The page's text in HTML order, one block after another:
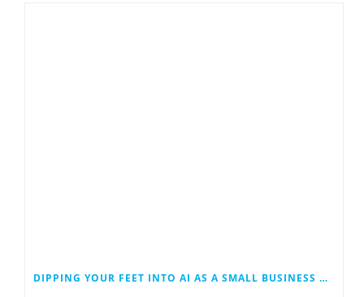
DIPPING YOUR FEET INTO AI AS A SMALL BUSINESS OWNER